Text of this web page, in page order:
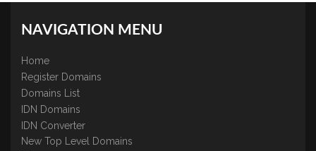
NAVIGATION MENU
Home
Register Domains
Domains List
IDN Domains
IDN Converter
New Top Level Domains